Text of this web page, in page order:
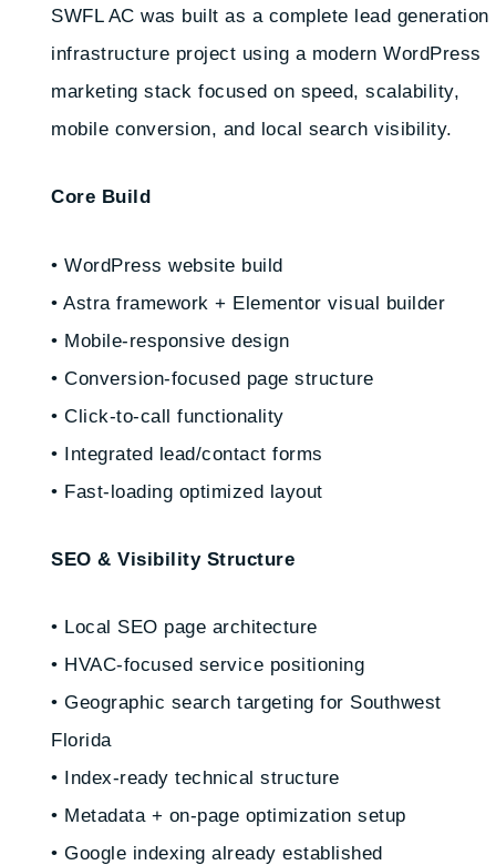
SWFL AC was built as a complete lead generation
infrastructure project using a modern WordPress
marketing stack focused on speed, scalability,
mobile conversion, and local search visibility.
Core Build
• WordPress website build
• Astra framework + Elementor visual builder
• Mobile-responsive design
• Conversion-focused page structure
• Click-to-call functionality
• Integrated lead/contact forms
• Fast-loading optimized layout
SEO & Visibility Structure
• Local SEO page architecture
• HVAC-focused service positioning
• Geographic search targeting for Southwest
Florida
• Index-ready technical structure
• Metadata + on-page optimization setup
• Google indexing already established